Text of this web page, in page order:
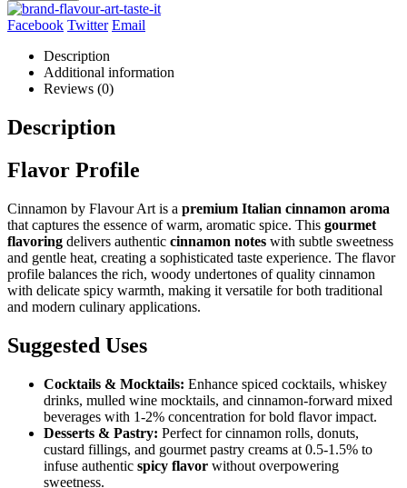
Facebook Twitter Email
Description
Additional information
Reviews (0)
Description
Flavor Profile
Cinnamon by Flavour Art is a premium Italian cinnamon aroma
that captures the essence of warm, aromatic spice. This gourmet
flavoring delivers authentic cinnamon notes with subtle sweetness
and gentle heat, creating a sophisticated taste experience. The flavor
profile balances the rich, woody undertones of quality cinnamon
with delicate spicy warmth, making it versatile for both traditional
and modern culinary applications.
Suggested Uses
Cocktails & Mocktails: Enhance spiced cocktails, whiskey
drinks, mulled wine mocktails, and cinnamon-forward mixed
beverages with 1-2% concentration for bold flavor impact.
Desserts & Pastry: Perfect for cinnamon rolls, donuts,
custard fillings, and gourmet pastry creams at 0.5-1.5% to
infuse authentic spicy flavor without overpowering
sweetness.